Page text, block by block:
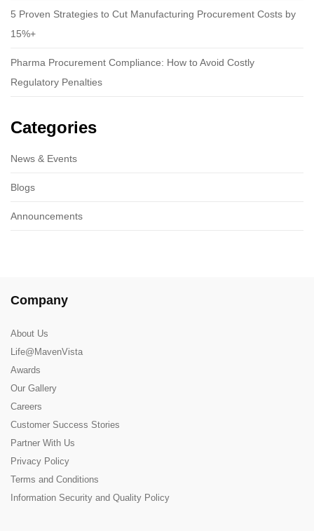
5 Proven Strategies to Cut Manufacturing Procurement Costs by
15%+
Pharma Procurement Compliance: How to Avoid Costly
Regulatory Penalties
Categories
News & Events
Blogs
Announcements
Company
About Us
Life@MavenVista
Awards
Our Gallery
Careers
Customer Success Stories
Partner With Us
Privacy Policy
Terms and Conditions
Information Security and Quality Policy